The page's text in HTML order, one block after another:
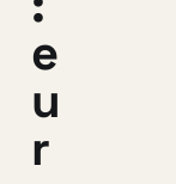
e
u
r